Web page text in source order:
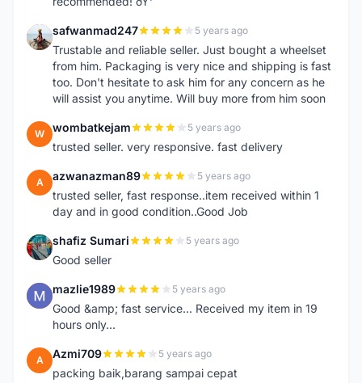
S safwanmad247 5 years ago
Trustable and reliable seller. Just bought a wheelset
from him. Packaging is very nice and shipping is fast
too. Don't hesitate to ask him for any concern as he
will assist you anytime. Will buy more from him soon
W wombatkejam 5 years ago
trusted seller. very responsive. fast delivery
A azwanazman89 5 years ago
trusted seller, fast response..item received within 1
day and in good condition..Good Job
S shafiz Sumari 5 years ago
Good seller
M mazlie1989 5 years ago
Good &amp; fast service... Received my item in 19
hours only...
A Azmi709 5 years ago
packing baik,barang sampai cepat